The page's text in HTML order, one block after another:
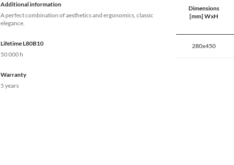
Additional information
A perfect combination of aesthetics and ergonomics, classic
elegance.
Lifetime L80B10
50 000 h
Warranty
5 years
Dimensions
[mm] WxH
280x450